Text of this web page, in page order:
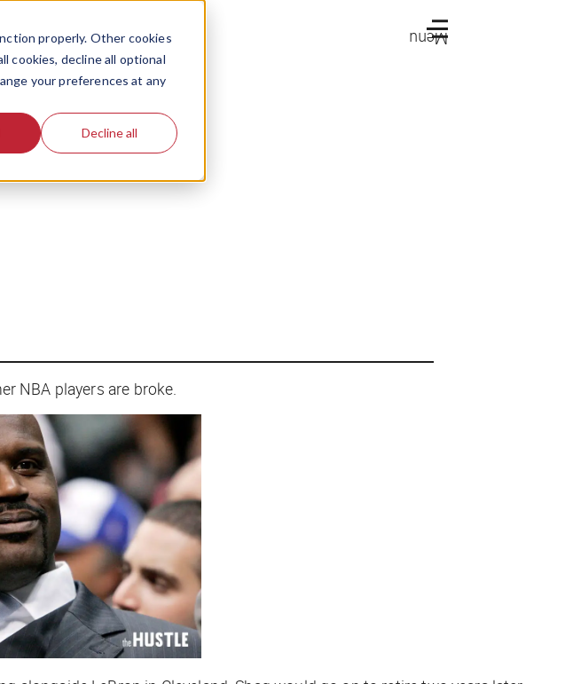
properly. Other cookies
cookies, decline all optional
your preferences at any
Decline all
Menu
NBA players are broke.